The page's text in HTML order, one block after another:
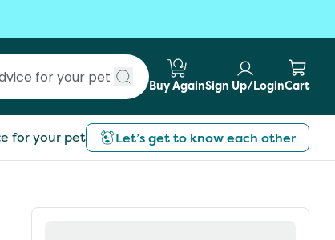
Submit search
Buy AgainSign Up/LoginCart
for your pet Let’s get to know each other